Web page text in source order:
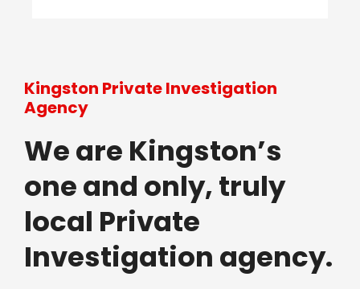
Kingston Private Investigation
Agency
We are Kingston’s
one and only, truly
local Private
Investigation agency.